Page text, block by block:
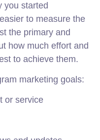
you started
to measure the
the primary and
how much effort and
to achieve them.
marketing goals:
or service